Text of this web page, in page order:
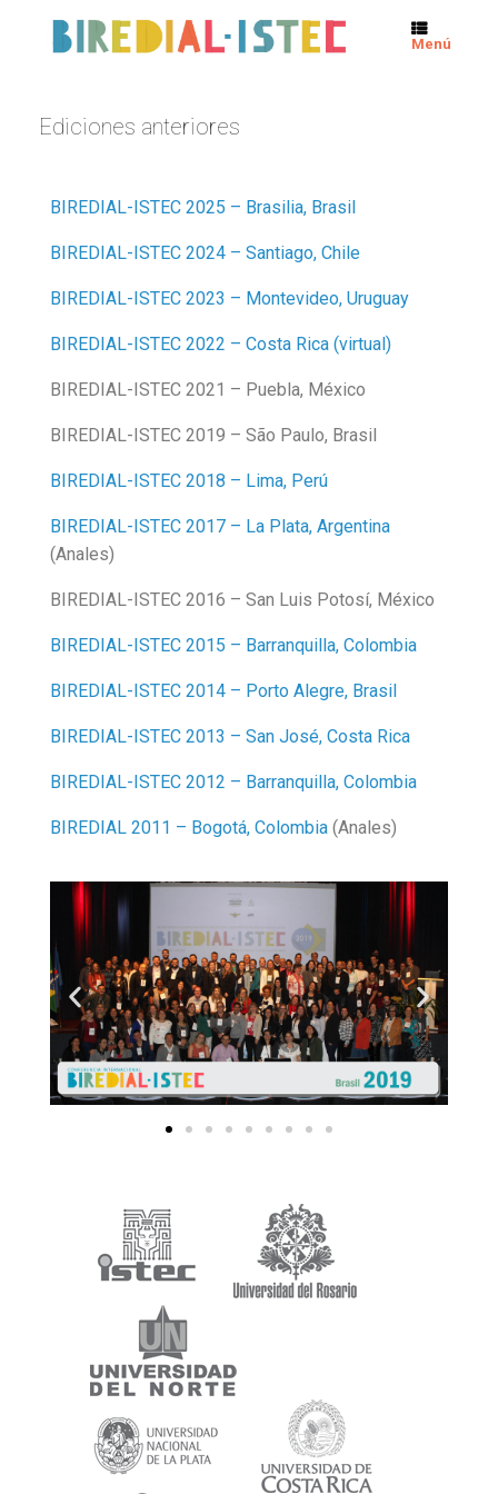
Menú
Ediciones anteriores
BIREDIAL-ISTEC 2025 – Brasilia, Brasil
BIREDIAL-ISTEC 2024 – Santiago, Chile
BIREDIAL-ISTEC 2023 – Montevideo, Uruguay
BIREDIAL-ISTEC 2022 – Costa Rica (virtual)
BIREDIAL-ISTEC 2021 – Puebla, México
BIREDIAL-ISTEC 2019 – São Paulo, Brasil
BIREDIAL-ISTEC 2018 – Lima, Perú
BIREDIAL-ISTEC 2017 – La Plata, Argentina
(Anales)
BIREDIAL-ISTEC 2016 – San Luis Potosí, México
BIREDIAL-ISTEC 2015 – Barranquilla, Colombia
BIREDIAL-ISTEC 2014 – Porto Alegre, Brasil
BIREDIAL-ISTEC 2013 – San José, Costa Rica
BIREDIAL-ISTEC 2012 – Barranquilla, Colombia
BIREDIAL 2011 – Bogotá, Colombia (Anales)